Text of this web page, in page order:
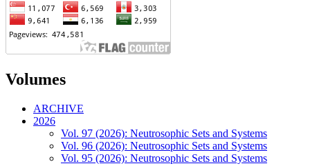
Volumes
ARCHIVE
2026
Vol. 97 (2026): Neutrosophic Sets and Systems
Vol. 96 (2026): Neutrosophic Sets and Systems
Vol. 95 (2026): Neutrosophic Sets and Systems